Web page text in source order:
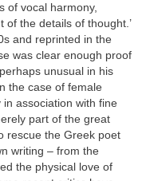
of vocal harmony,
the details of thought.’
and reprinted in the
was clear enough proof
unusual in his
the case of female
association with fine
part of the great
rescue the Greek poet
writing – from the
the physical love of